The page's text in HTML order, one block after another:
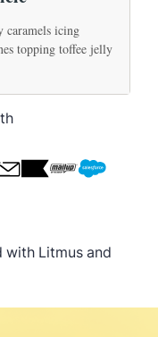
with Litmus and